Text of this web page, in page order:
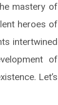
mastery of
heroes of
intertwined
of
Let’s